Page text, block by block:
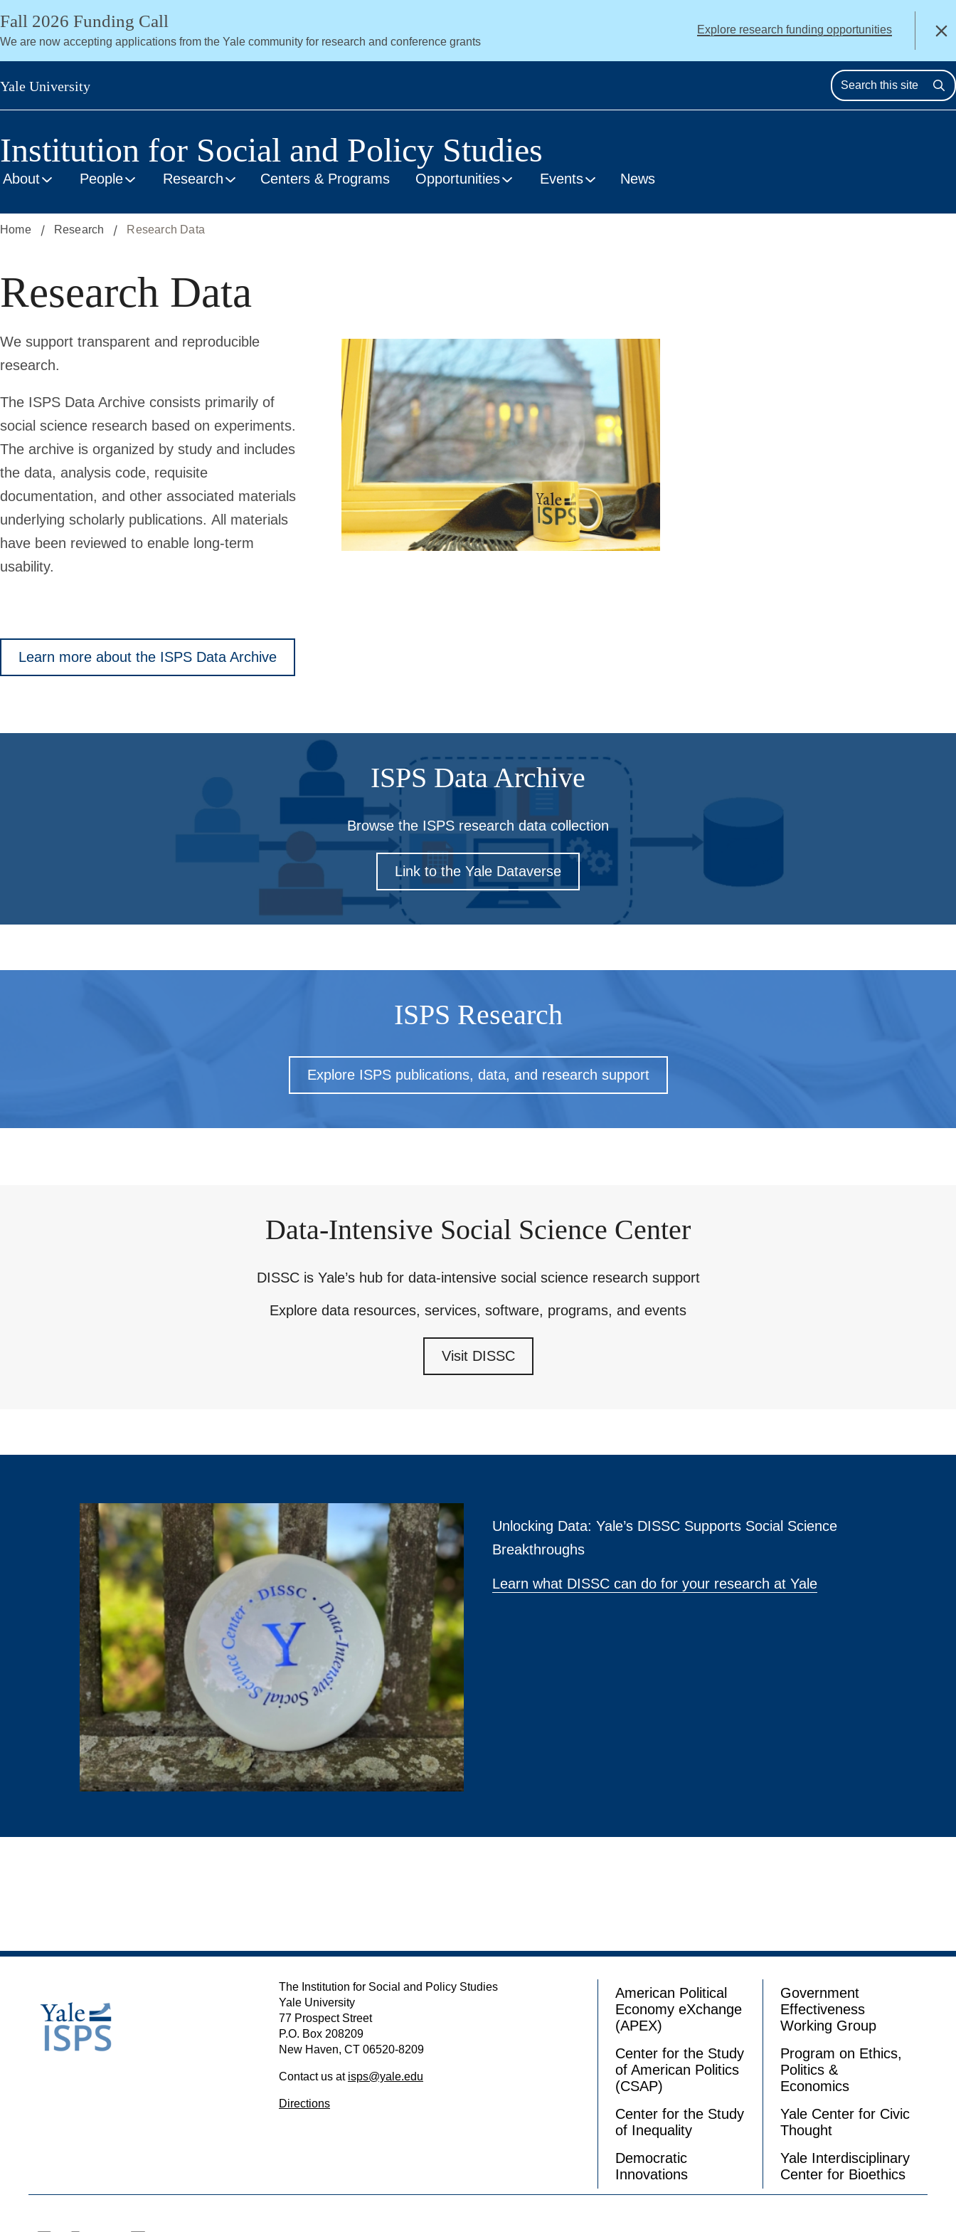
Skip
main
content
Fall 2026 Funding Call
We are now accepting applications from the Yale community for research and conference grants
Explore research funding opportunities Close
Yale University
Institution for Social and Policy Studies
About People Research Centers & Programs Opportunities Events News
Home Research Research Data
Research Data
We support transparent and reproducible
research.
The ISPS Data Archive consists primarily of
social science research based on experiments.
The archive is organized by study and includes
the data, analysis code, requisite
documentation, and other associated materials
underlying scholarly publications. All materials
have been reviewed to enable long-term
usability.
Learn more about the ISPS Data Archive
ISPS Data Archive
Browse the ISPS research data collection
Link to the Yale Dataverse
ISPS Research
Explore ISPS publications, data, and research support
Data-Intensive Social Science Center
DISSC is Yale’s hub for data-intensive social science research support
Explore data resources, services, software, programs, and events
Visit DISSC
Unlocking Data: Yale’s DISSC Supports Social Science
Breakthroughs
Learn what DISSC can do for your research at Yale
The Institution for Social and Policy Studies
Yale University
77 Prospect Street
P.O. Box 208209
New Haven, CT 06520-8209
Contact us at isps@yale.edu
Directions
American Political
Economy eXchange
(APEX)
Center for the Study
of American Politics
(CSAP)
Center for the Study
of Inequality
Democratic
Innovations
Government
Effectiveness
Working Group
Program on Ethics,
Politics &
Economics
Yale Center for Civic
Thought
Yale Interdisciplinary
Center for Bioethics